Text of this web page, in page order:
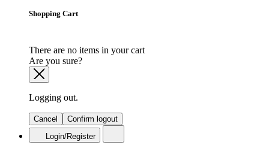
Shopping Cart
There are no items in your cart
Are you sure?
Logging out.
Cancel
Confirm logout
Login/Register